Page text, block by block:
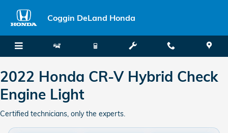
2022 Honda CR-V Hybrid Check
Coggin DeLand Honda
2022 Honda CR-V Hybrid Check
Engine Light
Certified technicians, only the experts.